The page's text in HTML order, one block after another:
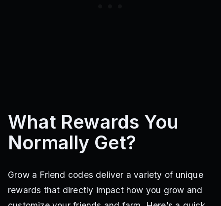
What Rewards You
Normally Get?
Grow a Friend codes deliver a variety of unique
rewards that directly impact how you grow and